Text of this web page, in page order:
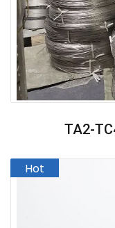
TA2-